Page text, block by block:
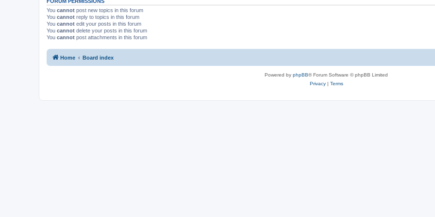
You cannot post new topics in this forum
You cannot reply to topics in this forum
You cannot edit your posts in this forum
You cannot delete your posts in this forum
You cannot post attachments in this forum
Home Board index
Powered by phpBB® Forum Software © phpBB Limited
Privacy| Terms